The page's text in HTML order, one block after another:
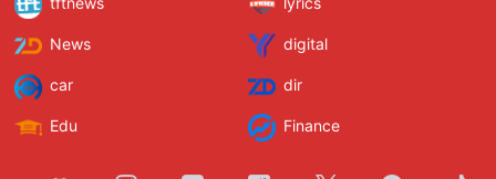
News digital
car dir
Edu Finance